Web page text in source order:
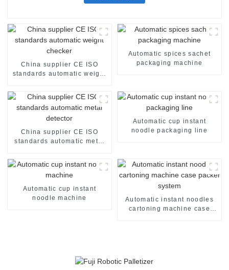
China supplier CE ISO
standards automatic weight
Automatic spices sachet
packaging machine
China supplier CE ISO
standards automatic metal
Automatic cup instant
noodle packaging line
Automatic cup instant
noodle machine
Automatic instant noodles
cartoning machine case